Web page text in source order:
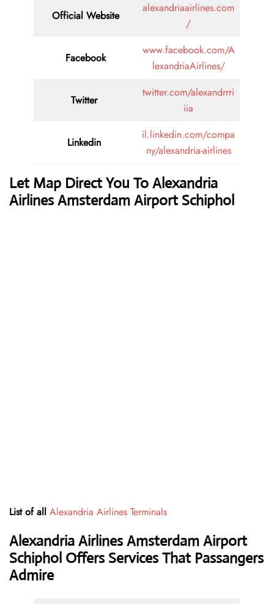
Official Website
alexandriaairlines.com
/
Facebook
www.facebook.com/A
lexandriaAirlines/
Twitter
twitter.com/alexandrrri
iia
Linkedin
il.linkedin.com/compa
ny/alexandria-airlines
Let Map Direct You To Alexandria
Airlines Amsterdam Airport Schiphol
List of all Alexandria Airlines Terminals
Alexandria Airlines Amsterdam Airport
Schiphol Offers Services That Passangers
Admire